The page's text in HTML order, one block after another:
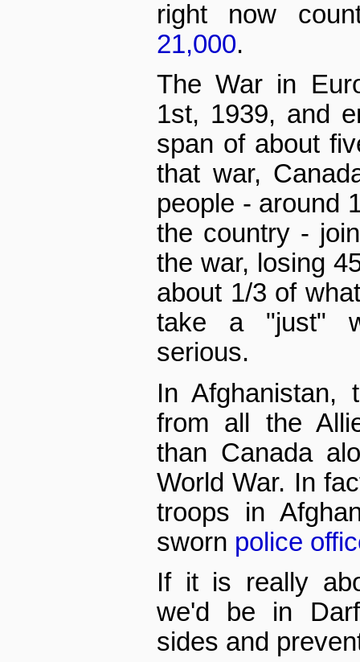
right now
21,000.
The War in
1st, 1939, and
span of about
that war,
people - around
the country -
the war, losing
about 1/3 of
take a "just"
serious.
In Afghanistan,
from all the
than Canada
World War. In
troops in
sworn police
If it is really
we'd be in
sides and